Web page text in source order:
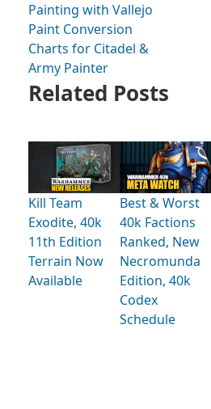
Painting with Vallejo
Paint Conversion
Charts for Citadel &
Army Painter
Related Posts
Kill Team
Exodite, 40k
11th Edition
Terrain Now
Available
Best & Worst
40k Factions
Ranked, New
Necromunda
Edition, 40k
Codex
Schedule